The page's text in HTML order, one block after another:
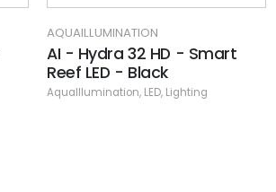
AQUAILLUMINATION
AI - Hydra 32 HD - Smart
Reef LED - Black
AquaIllumination, LED, Lighting